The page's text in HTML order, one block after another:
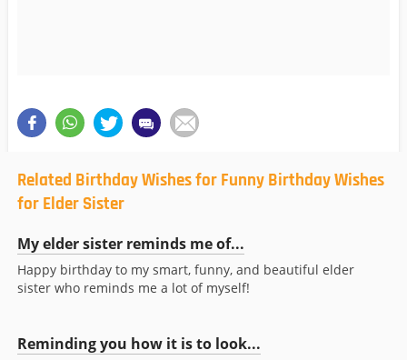
Related Birthday Wishes for Funny Birthday Wishes
for Elder Sister
My elder sister reminds me of...
Happy birthday to my smart, funny, and beautiful elder
sister who reminds me a lot of myself!
Reminding you how it is to look...